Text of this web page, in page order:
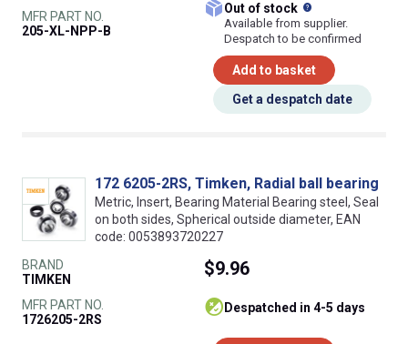
MFR PART NO.
205-XL-NPP-B
Out of stock
Available from supplier.
Despatch to be confirmed
Add to basket
Get a despatch date
172 6205-2RS, Timken, Radial ball bearing
Metric, Insert, Bearing Material Bearing steel, Seal
on both sides, Spherical outside diameter, EAN
code: 0053893720227
BRAND
TIMKEN
MFR PART NO.
1726205-2RS
$9.96
despatched in 4-5 days